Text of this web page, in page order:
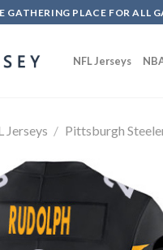
GATHERING PLACE FOR ALL
NFL Jerseys
Jerseys / Pittsburgh